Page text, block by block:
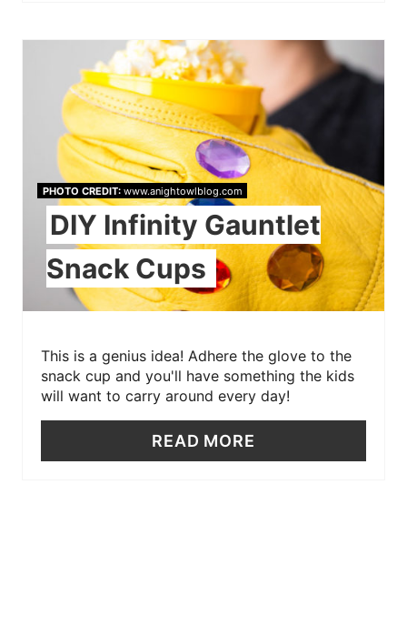
PHOTO CREDIT:www.anightowlblog.com
DIY Infinity Gauntlet
Snack Cups
This is a genius idea! Adhere the glove to the
snack cup and you'll have something the kids
will want to carry around every day!
READ MORE